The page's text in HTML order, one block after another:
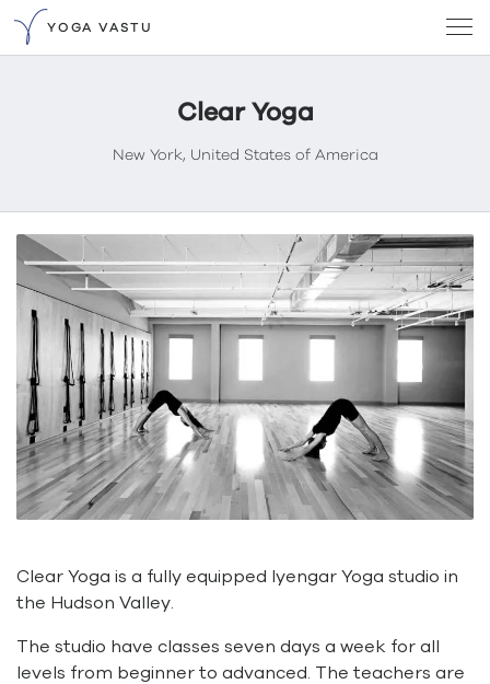
YOGA VASTU
Clear Yoga
New York, United States of America
Clear Yoga is a fully equipped Iyengar Yoga studio in
the Hudson Valley.
The studio have classes seven days a week for all
levels from beginner to advanced. The teachers are